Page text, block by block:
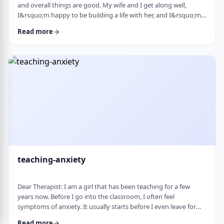
and overall things are good. My wife and I get along well,
I&rsquo;m happy to be building a life with her, and I&rsquo;m
feeling&nbsp;stuck lately. Before marriage, I felt like I was really
Particularly, wh …
Read more
teaching-anxiety
Dear Therapist: I am a girl that has been teaching for a few
years now. Before I go into the classroom, I often feel
symptoms of anxiety. It usually starts before I even leave for